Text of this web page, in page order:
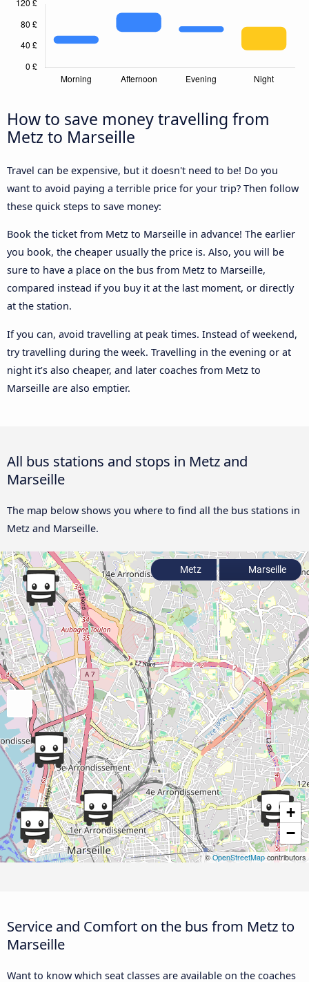
How to save money travelling from
Metz to Marseille
Travel can be expensive, but it doesn't need to be! Do you
want to avoid paying a terrible price for your trip? Then follow
these quick steps to save money:
Book the ticket from Metz to Marseille in advance! The earlier
you book, the cheaper usually the price is. Also, you will be
sure to have a place on the bus from Metz to Marseille,
compared instead if you buy it at the last moment, or directly
at the station.
If you can, avoid travelling at peak times. Instead of weekend,
try travelling during the week. Travelling in the evening or at
night it’s also cheaper, and later coaches from Metz to
Marseille are also emptier.
All bus stations and stops in Metz and
Marseille
The map below shows you where to find all the bus stations in
Metz and Marseille.
+
−
©OpenStreetMapcontributors
Metz Marseille
Service and Comfort on the bus from Metz to
Marseille
Want to know which seat classes are available on the coaches